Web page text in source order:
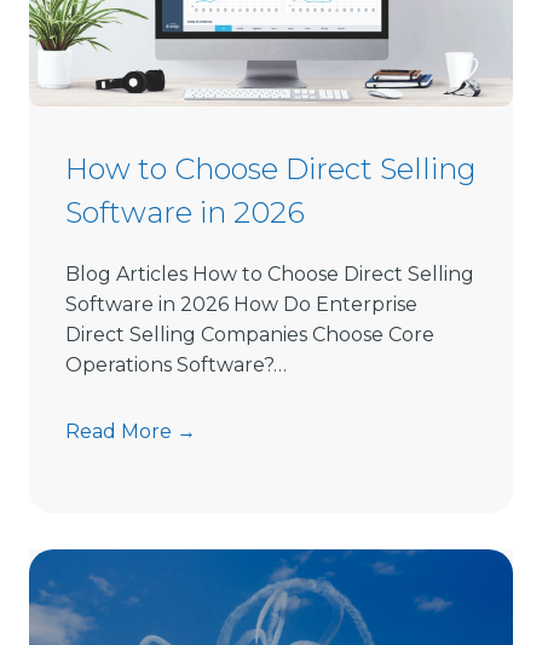
How to Choose Direct Selling
Software in 2026
Blog Articles How to Choose Direct Selling
Software in 2026 How Do Enterprise
Direct Selling Companies Choose Core
Operations Software?…
Read More →
o